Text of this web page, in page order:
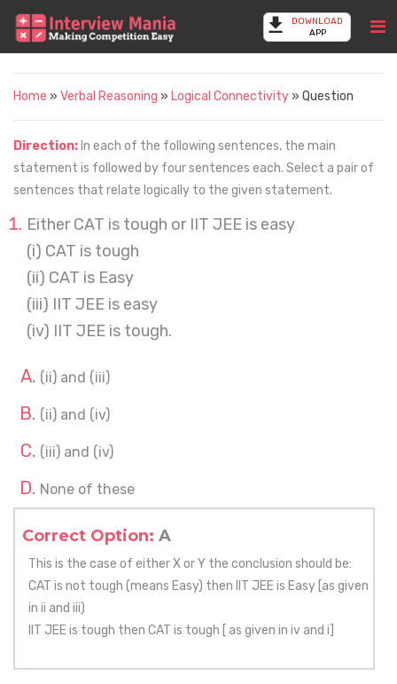
DOWNLOAD
APP
Home » Verbal Reasoning » Logical Connectivity » Question
Direction: In each of the following sentences, the main
statement is followed by four sentences each. Select a pair of
sentences that relate logically to the given statement.
Either CAT is tough or IIT JEE is easy
(i) CAT is tough
(ii) CAT is Easy
(iii) IIT JEE is easy
(iv) IIT JEE is tough.
(ii) and (iii)
(ii) and (iv)
(iii) and (iv)
None of these
Correct Option: A
This is the case of either X or Y the conclusion should be:
CAT is not tough (means Easy) then IIT JEE is Easy [as given
in ii and iii)
IIT JEE is tough then CAT is tough [ as given in iv and i]